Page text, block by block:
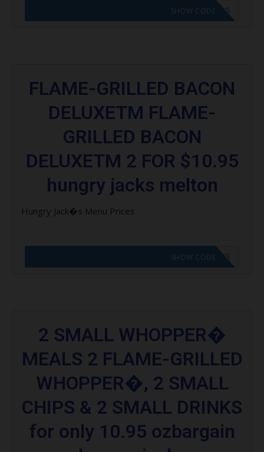
CODE APPLIED! GO TO HUNGRY JACKS VOUCHERS
SHOW CODE
FLAME-GRILLED BACON
DELUXETM FLAME-
GRILLED BACON
DELUXETM 2 FOR $10.95
hungry jacks melton
Hungry Jack�s Menu Prices
CODE APPLIED! GO TO HUNGRY JACKS VOUCHERS
SHOW CODE
2 SMALL WHOPPER�
MEALS 2 FLAME-GRILLED
WHOPPER�, 2 SMALL
CHIPS & 2 SMALL DRINKS
for only 10.95 ozbargain